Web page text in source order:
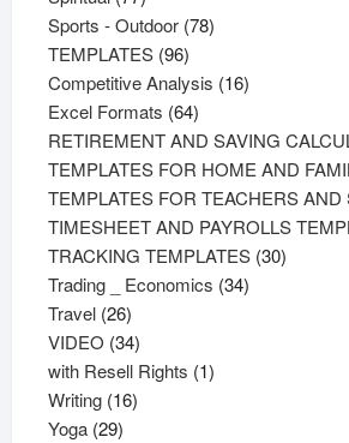
products
Sports - Outdoor 7878
TEMPLATES 9696
products
Competitive Analysis 1616
Excel Formats 6464
products
RETIREMENT AND SAVING
TEMPLATES FOR HOME AND
TEMPLATES FOR TEACHERS AND
TIMESHEET AND PAYROLLS
TRACKING TEMPLATES 3030
Trading _ Economics 3434
Travel 2626
products
VIDEO 3434
products
with Resell Rights 11
Writing 1616
Yoga 2929